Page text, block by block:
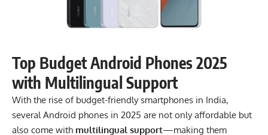
Top Budget Android Phones 2025
with Multilingual Support
With the rise of budget-friendlysmartphones in India,
several Android phones in 2025 are not only affordable but
also come with multilingual support—making them